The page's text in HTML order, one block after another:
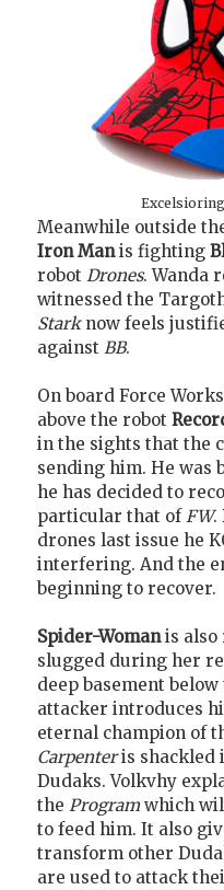
Meanwhile outside
Iron Manis fighting
robot Drones. Wanda
witnessed the
Starknow feels
against BB.
On board Force
above the robot
in the sights that the
sending him. He was
he has decided to
particular that ofFW.
drones last issue he
interfering. And the
beginning to recover.
Spider-Womanis also
slugged during her
deep basement
attacker introduces
eternal champion of
Carpenteris shackled
Dudaks. Volkvhy
the Programwhich
to feed him. It also
transform other
are used to attack